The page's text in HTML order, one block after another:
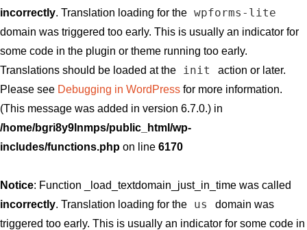
incorrectly. Translation loading for the wpforms-lite
domain was triggered too early. This is usually an indicator for
some code in the plugin or theme running too early.
Translations should be loaded at the
init
action or later.
Please see Debugging in WordPress for more information.
(This message was added in version 6.7.0.) in
/home/bgri8y9lnmps/public_html/wp-
includes/functions.php on line 6170
Notice: Function _load_textdomain_just_in_time was called
incorrectly. Translation loading for the us
domain was
triggered too early. This is usually an indicator for some code in